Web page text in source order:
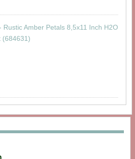
Rustic Amber Petals 8,5x11 Inch H2O
(684631)